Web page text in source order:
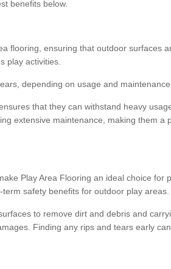
benefits below.
flooring, ensuring that outdoor surfaces
play activities.
depending on usage and maintenance.
that they can withstand heavy
extensive maintenance, making them a
Play Area Flooring an ideal choice for
safety benefits for outdoor play areas.
to remove dirt and debris and
Finding any rips and tears early